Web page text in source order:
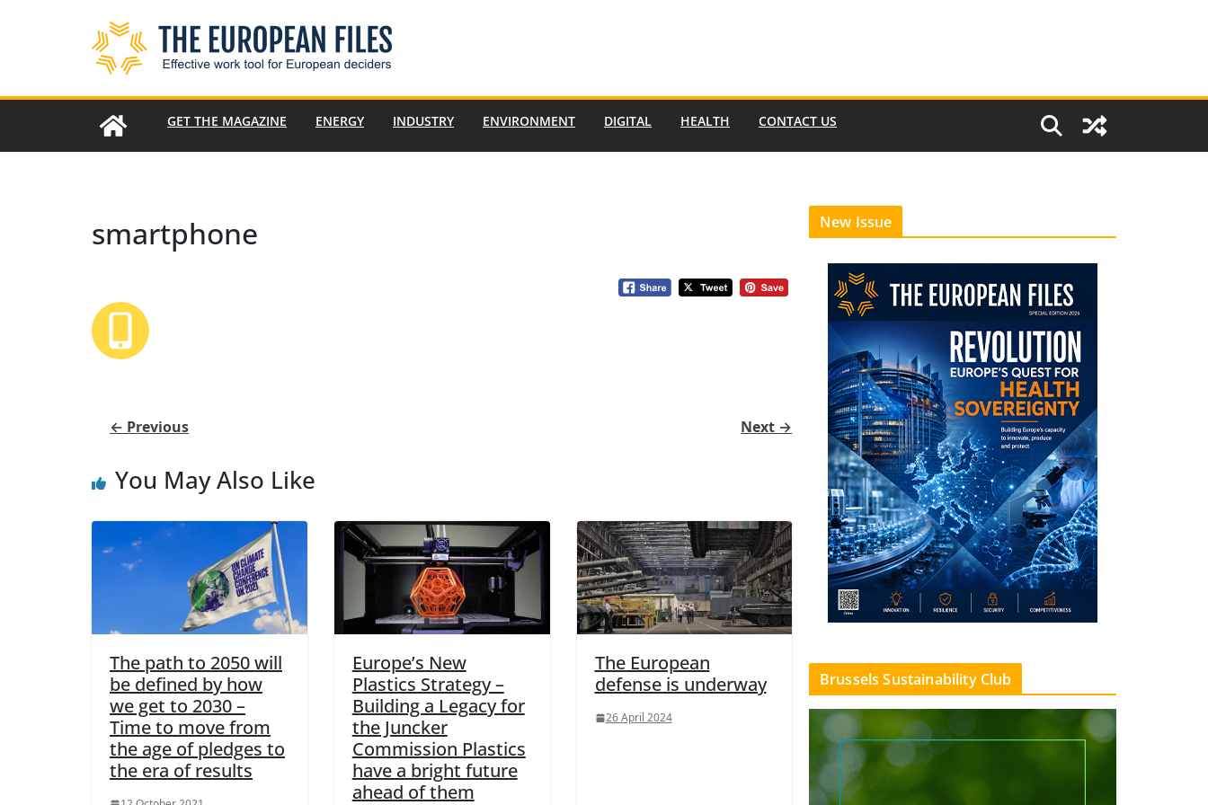
GET THE MAGAZINE ENERGY INDUSTRY ENVIRONMENT DIGITAL HEALTH CONTACT US
smartphone
← Previous Next →
You May Also Like
The path to 2050 will
be defined by how
we get to 2030 –
Time to move from
the age of pledges to
the era of results
Europe’s New
Plastics Strategy –
Building a Legacy for
the Juncker
Commission Plastics
have a bright future
ahead of them
The European
defense is underway
26 April 2024
New Issue
Brussels Sustainability Club